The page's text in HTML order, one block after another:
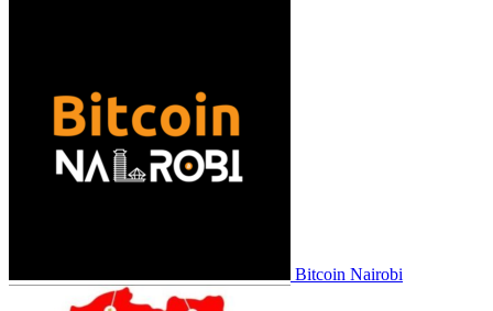
Bitcoin Nairobi